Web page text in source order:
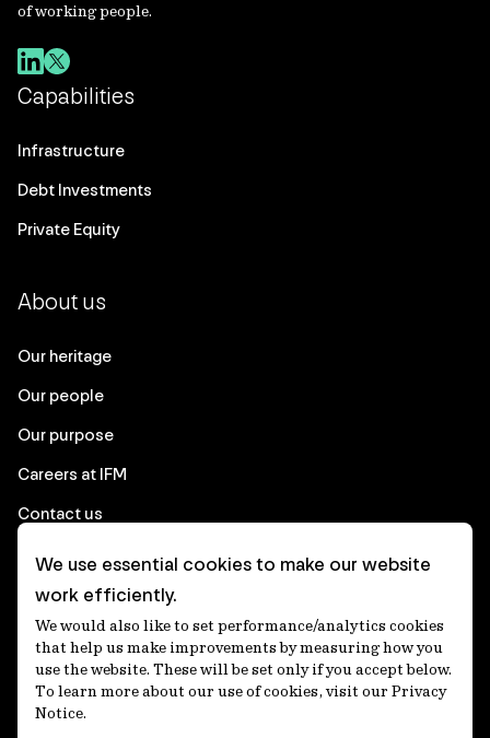
of working people.
Capabilities
Infrastructure
Debt Investments
Private Equity
About us
Our heritage
Our people
Our purpose
Careers at IFM
Contact us
Corporate
Client login
Ethics contact line
Privacy statement
We use essential cookies to make our website
work efficiently.
We would also like to set performance/analytics cookies
that help us make improvements by measuring how you
use the website. These will be set only if you accept below.
To learn more about our use of cookies, visit our Privacy
Notice.